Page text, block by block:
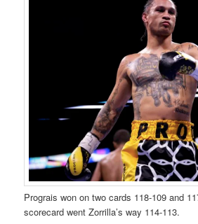
Prograis won on two cards 118-109 and
scorecard went Zorrilla’s way 114-113.